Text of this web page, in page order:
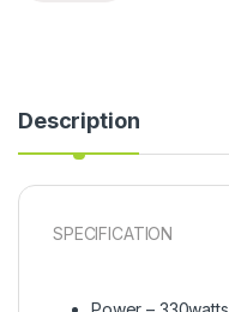
Description
SPECIFICATION